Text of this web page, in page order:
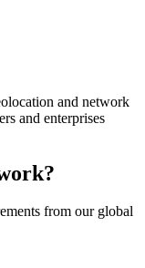
and network
and enterprises
from our global